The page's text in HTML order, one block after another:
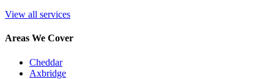
View all services
Areas We Cover
Cheddar
Axbridge